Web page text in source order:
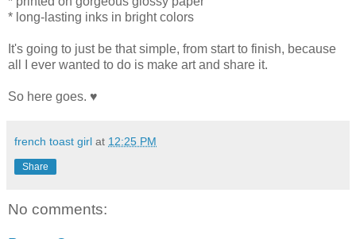
* long-lasting inks in bright colors
It's going to just be that simple, from start to finish, because
all I ever wanted to do is make art and share it.
So here goes. ♥
french toast girl at 12:25 PM
Share
No comments: